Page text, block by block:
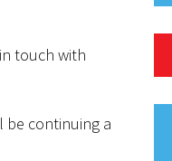
touch with
be continuing a